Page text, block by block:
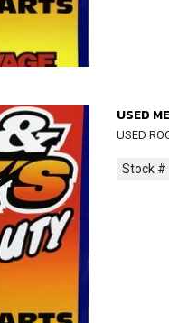
USED
USED
Stock #